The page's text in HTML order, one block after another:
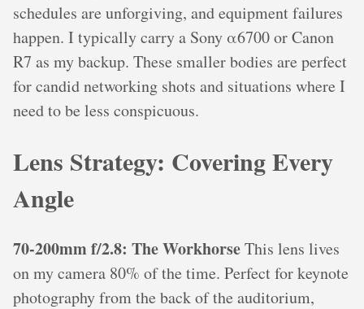
schedules are unforgiving, and equipment failures
happen. I typically carry a Sony α6700 or Canon
R7 as my backup. These smaller bodies are perfect
for candid networking shots and situations where I
need to be less conspicuous.
Lens Strategy: Covering Every
Angle
70-200mm f/2.8: The WorkhorseThis lens lives
on my camera 80% of the time. Perfect for keynote
photography from the back of the auditorium,